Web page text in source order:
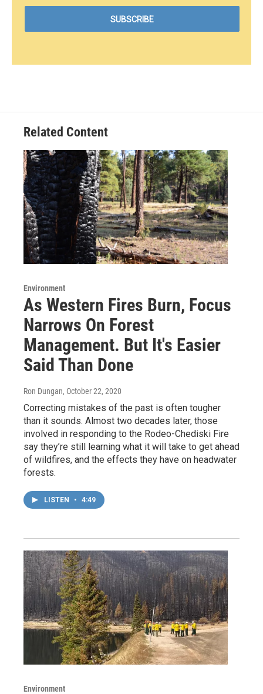
Related Content
Environment
As Western Fires Burn, Focus
Narrows On Forest
Management. But It's Easier
Said Than Done
Ron Dungan, October 22, 2020
Correcting mistakes of the past is often tougher
than it sounds. Almost two decades later, those
involved in responding to the Rodeo-Chediski Fire
say they’re still learning what it will take to get ahead
of wildfires, and the effects they have on headwater
forests.
LISTEN • 4:49
Environment